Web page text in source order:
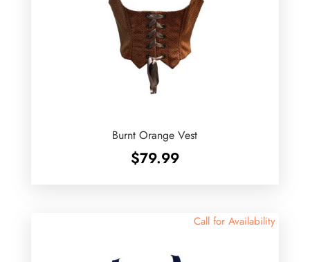
Burnt Orange Vest
$79.99
Call for Availability